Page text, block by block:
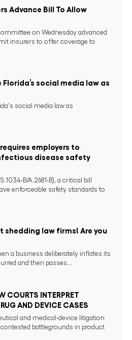
Advance Bill To Allow
on Wednesday advanced
insurers to offer coverage to
social media law as
social media law as
requires employers to
disease safety
B/A.2681-B), a critical bill
enforceable safety standards to
law firms! Are you
a business deliberately inflates its
and then passes...
COURTS INTERPRET
AND DEVICE CASES
and medical‐device litigation
battlegrounds in product